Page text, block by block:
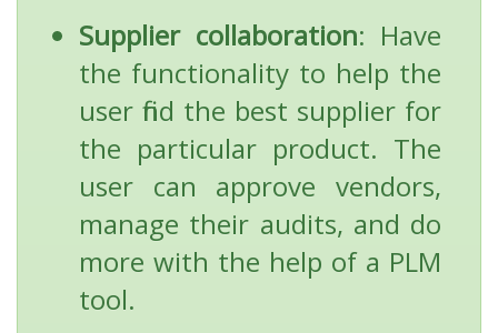
Supplier collaboration: Have
the functionality to help the
user find the best supplier for
the particular product. The
user can approve vendors,
manage their audits, and do
more with the help of a PLM
tool.